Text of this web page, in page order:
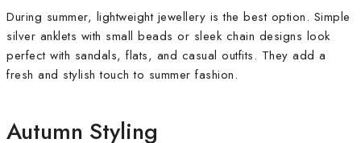
During summer, lightweight jewellery is the best option. Simple
silver anklets with small beads or sleek chain designs look
perfect with sandals, flats, and casual outfits. They add a
fresh and stylish touch to summer fashion.
Autumn Styling